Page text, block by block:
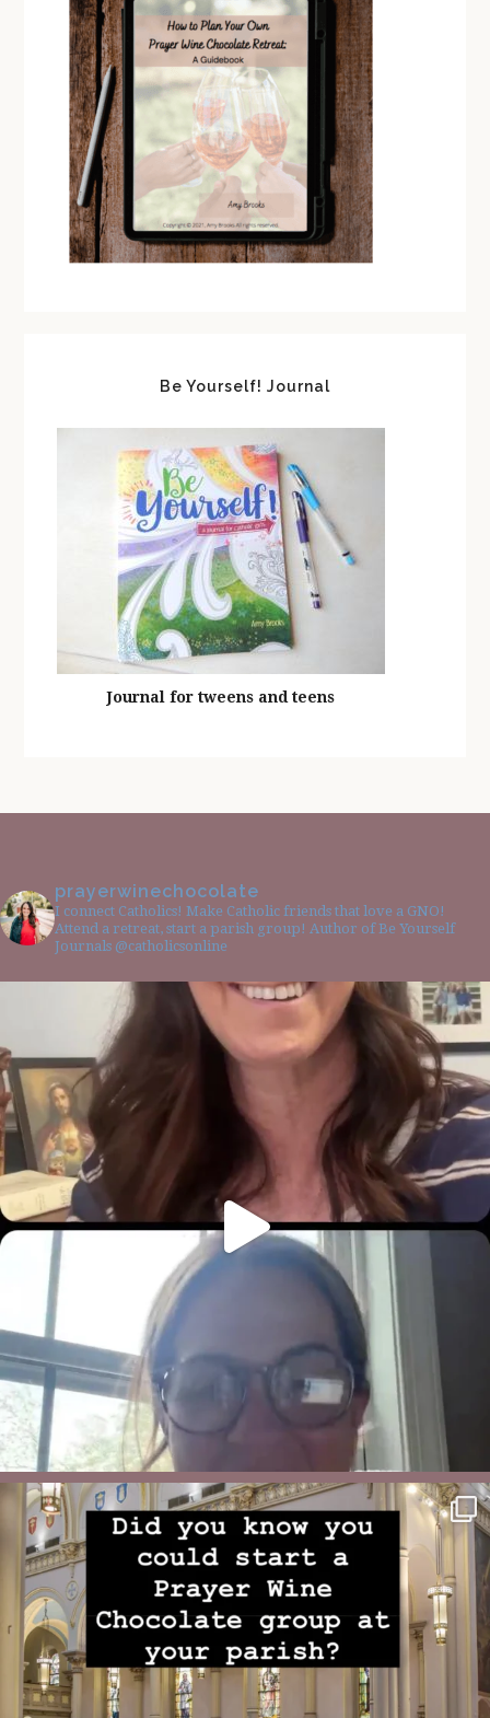
Be Yourself! Journal
Journal for tweens and teens
prayerwinechocolate
I connect Catholics! Make Catholic friends that love a GNO!
Attend a retreat, start a parish group! Author of Be Yourself
Journals @catholicsonline